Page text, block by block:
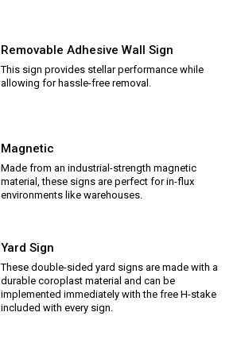
Removable Adhesive Wall Sign
This sign provides stellar performance while
allowing for hassle-free removal.
Magnetic
Made from an industrial-strength magnetic
material, these signs are perfect for in-flux
environments like warehouses.
Yard Sign
These double-sided yard signs are made with a
durable coroplast material and can be
implemented immediately with the free H-stake
included with every sign.